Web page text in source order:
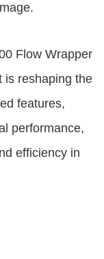
Flow Wrapper
is reshaping the
features,
performance,
efficiency in